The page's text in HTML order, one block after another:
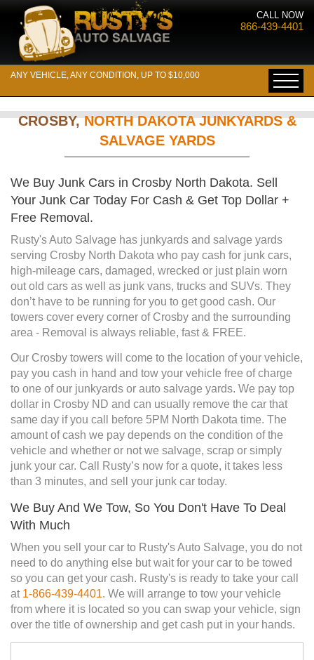
CALL NOW
866-439-4401
ANY VEHICLE, ANY CONDITION, UP TO $10,000
CROSBY,NORTH DAKOTA JUNKYARDS &
SALVAGE YARDS
We Buy Junk Cars in Crosby North Dakota. Sell
Your Junk Car Today For Cash & Get Top Dollar +
Free Removal.
Rusty's Auto Salvage has junkyards and salvage yards
serving Crosby North Dakota who pay cash for junk cars,
high-mileage cars, damaged, wrecked or just plain worn
out old cars as well as junk vans, trucks and SUVs. They
don’t have to be running for you to get good cash. Our
towers cover every corner of Crosby and the surrounding
area - Removal is always reliable, fast & FREE.
Our Crosby towers will come to the location of your vehicle,
pay you cash in hand and tow your vehicle free of charge
to one of our junkyards or auto salvage yards. We pay top
dollar in Crosby ND and can usually remove the car that
same day if you call before 5PM North Dakota time. The
amount of cash we pay depends on the condition of the
vehicle and whether or not we salvage, scrap or simply
junk your car. Call Rusty’s now for a quote, it takes less
than 3 minutes, and sell your junk car today.
We Buy And We Tow, So You Don't Have To Deal
With Much
When you sell your car to Rusty's Auto Salvage, you do not
need to do anything else but wait for your car to be towed
so you can get your cash. Rusty's is ready to take your call
at 1-866-439-4401. We will arrange to tow your vehicle
from where it is located so you can swap your vehicle, sign
over the title of ownership and get cash put in your hands.